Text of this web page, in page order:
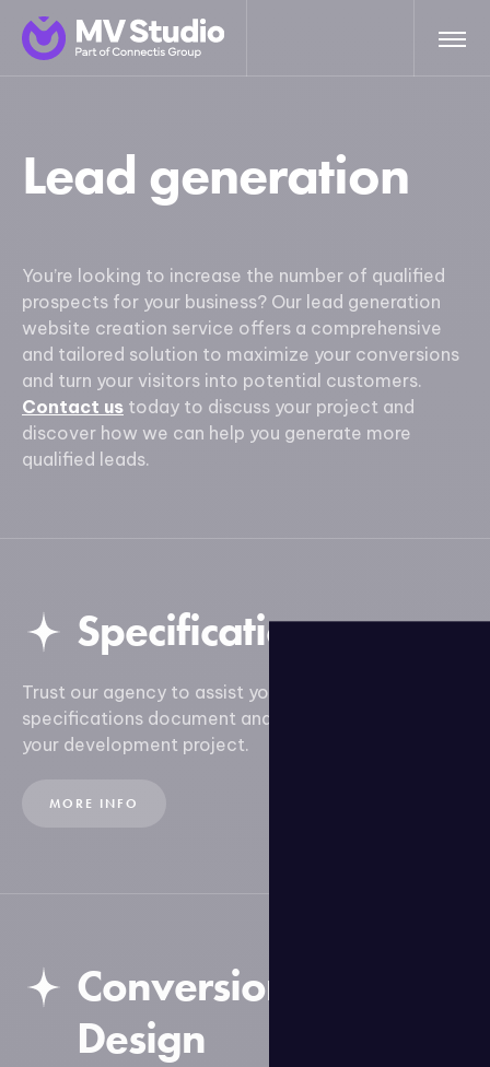
Lead generation
You’re looking to increase the number of qualified
prospects for your business? Our lead generation
website creation service offers a comprehensive
and tailored solution to maximize your conversions
and turn your visitors into potential customers.
Contact us today to discuss your project and
discover how we can help you generate more
qualified leads.
Specifications
Trust our agency to assist you in creating your
specifications document and ensure the success of
your development project.
MORE INFO
Conversion-Focused
Design